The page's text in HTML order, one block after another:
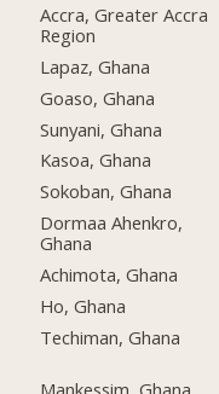
Accra, Greater Accra
Region
Lapaz, Ghana
Goaso, Ghana
Sunyani, Ghana
Kasoa, Ghana
Sokoban, Ghana
Dormaa Ahenkro,
Ghana
Achimota, Ghana
Ho, Ghana
Techiman, Ghana
Mankessim, Ghana